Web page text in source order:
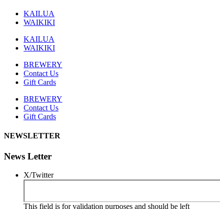
KAILUA
WAIKIKI
KAILUA
WAIKIKI
BREWERY
Contact Us
Gift Cards
BREWERY
Contact Us
Gift Cards
NEWSLETTER
News Letter
X/Twitter
This field is for validation purposes and should be left